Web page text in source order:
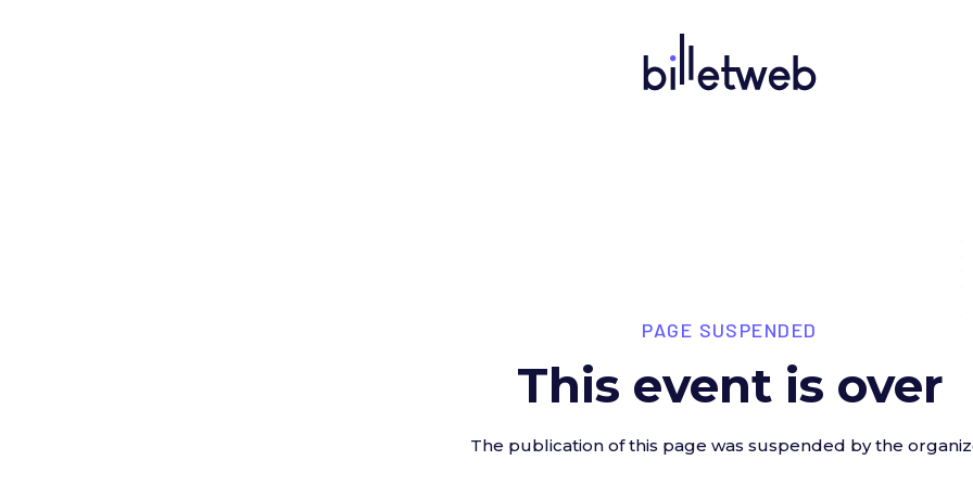
PAGE SUSPENDED
This event is over
The publication of this page was suspended by the